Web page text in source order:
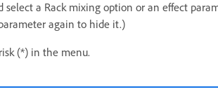
a Rack mixing option or an effect
again to hide it.)
(*) in the menu.